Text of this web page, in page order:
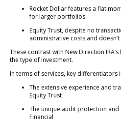
Rocket Dollar features a flat
for larger portfolios.
Equity Trust, despite no
administrative costs and
These contrast with New Direction
the type of investment.
In terms of services, key differentiators
The extensive experience and
Equity Trust
The unique audit protection and
Financial